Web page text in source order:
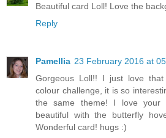
Beautiful card Loll! Love the
Reply
Pamellia 23 February 2016 at
Gorgeous Loll!! I just love
colour challenge, it is so
the same theme! I love your
beautiful with the butterfly
Wonderful card! hugs :)